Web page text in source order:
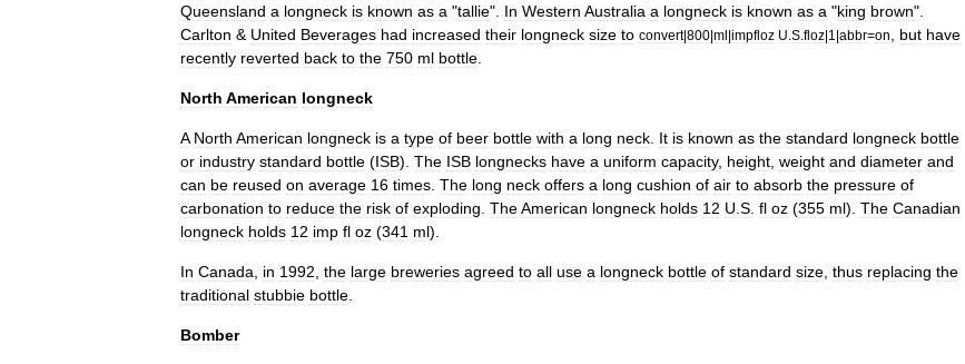
Queensland a longneck is known as a "tallie". In Western Australia a longneck is known as a "king brown".
Carlton & United Beverages had increased their longneck size to convert|800|ml|impfloz U S floz|1 |abbr=on but have
recently reverted back to the 750 ml bottle
North American longneck
A North American longneck is a type of beer bottle with a long neck It is known as the standard longneck bottle
or industry standard bottle (ISB). The ISB longnecks have a uniform capacity, height weight and diameter and
can be reused on average 16 times The long neck offers a long cushion of air to absorb the pressure of
carbonation to reduce the risk of exploding TheAmerican longneck holds 12 U S fl oz (355 ml). The Canadian
longneck holds 12 imp fl oz (341 ml).
In Canada in 1992 the large breweries agreed to all use a longneck bottle of standard size thus replacing the
traditional stubbie bottle
Bomber